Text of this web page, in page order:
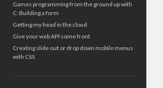
Games programming from the ground up with
C: Building a form
Getting my head in the cloud
Give your web API some front
Creating slide out or drop down mobile menus
with CSS